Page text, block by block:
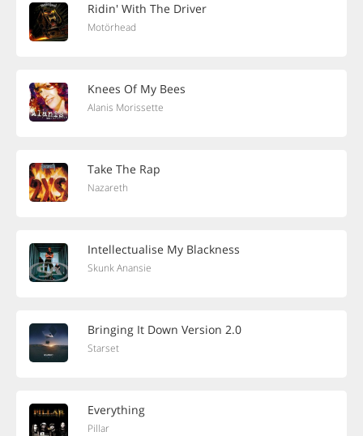
Ridin' With The Driver
Motörhead
Knees Of My Bees
Alanis Morissette
Take The Rap
Nazareth
Intellectualise My Blackness
Skunk Anansie
Bringing It Down Version 2.0
Starset
Everything
Pillar